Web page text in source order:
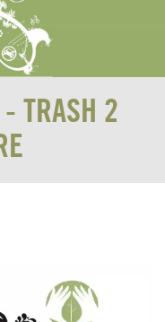
- TRASH 2